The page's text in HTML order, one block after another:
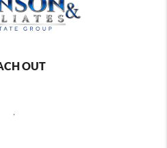
OUT